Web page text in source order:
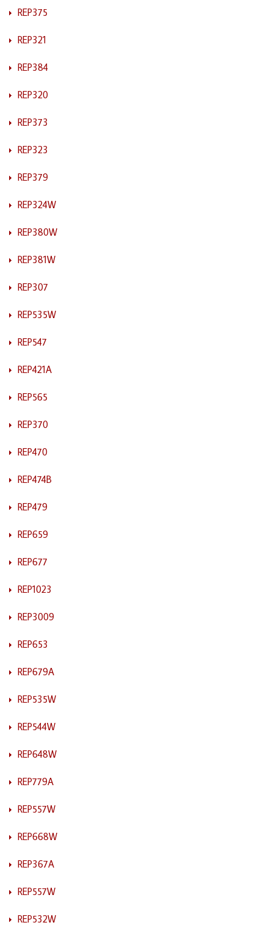
REP375
REP321
REP384
REP320
REP373
REP323
REP379
REP324W
REP380W
REP381W
REP307
REP535W
REP547
REP421A
REP565
REP370
REP470
REP474B
REP479
REP659
REP677
REP1023
REP3009
REP653
REP679A
REP535W
REP544W
REP648W
REP779A
REP557W
REP668W
REP367A
REP557W
REP532W